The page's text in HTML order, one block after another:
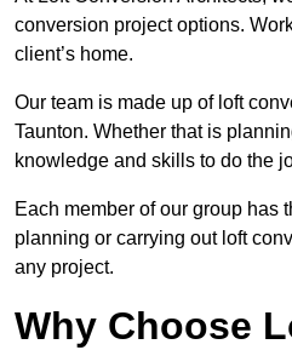
conversion project options.
client’s home.
Our team is made up of loft
Taunton. Whether that is
knowledge and skills to do the
Each member of our group has
planning or carrying out loft
any project.
Why Choose